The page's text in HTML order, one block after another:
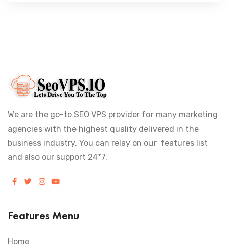
We are the go-to SEO VPS provider for many marketing
agencies with the highest quality delivered in the
business industry. You can relay on our features list
and also our support 24*7.
Features Menu
Home